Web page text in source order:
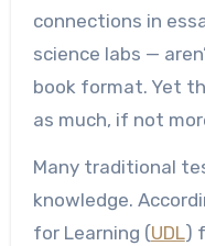
connections in
science labs —
book format. Yet
as much, if not
Many traditional
knowledge.
for Learning (UDL)